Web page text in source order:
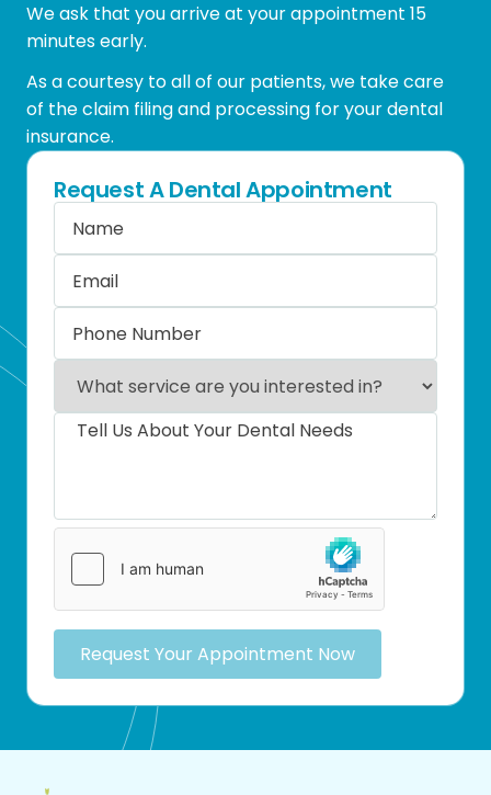
We ask that you arrive at your appointment 15
minutes early.
As a courtesy to all of our patients, we take care
of the claim filing and processing for your dental
insurance.
Request A Dental Appointment
Request Your Appointment Now